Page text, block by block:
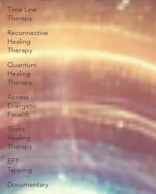
Time Line
Therapy
Reconnective
Healing
Therapy
Quantum
Healing
Therapy
Access
Energetic
Facelift
Theta
Healing
Therapy
EFT
Tapping
Documentary